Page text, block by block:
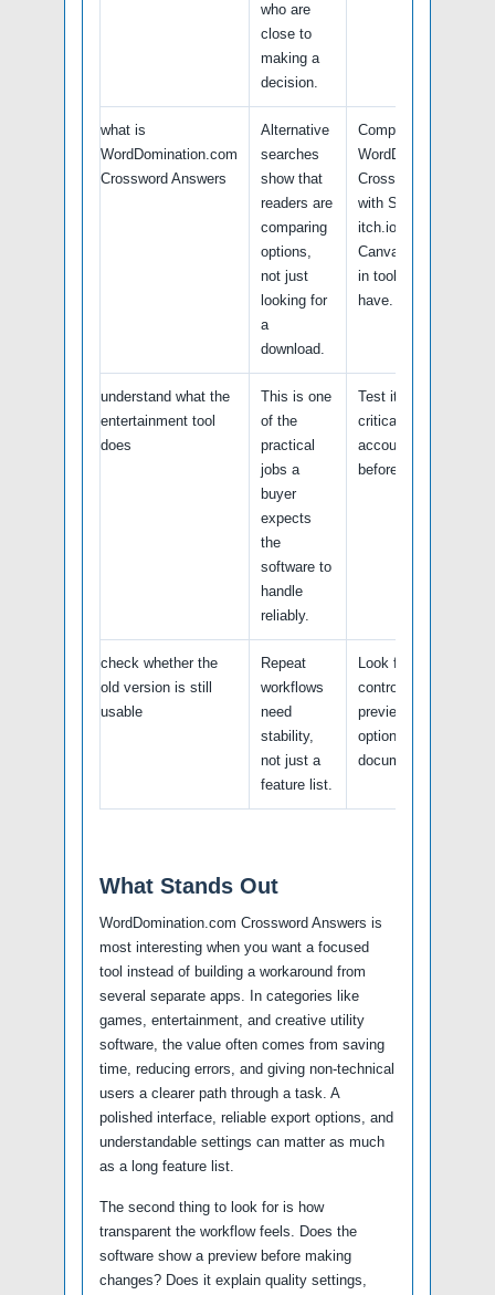
who are
close to
making a
decision.
what is
WordDomination.com
Crossword Answers
Alternative
searches
show that
readers are
comparing
options,
not just
looking for
a
download.
Compare
WordDomination.com
Crossword Answers
with Steam tools,
itch.io projects,
Canva and any built-
in tools you already
have.
understand what the
entertainment tool
does
This is one
of the
practical
jobs a
buyer
expects
the
software to
handle
reliably.
Test it with a non-
critical sample file,
account, or workflow
before relying on it.
check whether the
old version is still
usable
Repeat
workflows
need
stability,
not just a
feature list.
Look for batch
controls, logs,
previews, undo
options, and support
documentation.
What Stands Out
WordDomination.com Crossword Answers is
most interesting when you want a focused
tool instead of building a workaround from
several separate apps. In categories like
games, entertainment, and creative utility
software, the value often comes from saving
time, reducing errors, and giving non-technical
users a clearer path through a task. A
polished interface, reliable export options, and
understandable settings can matter as much
as a long feature list.
The second thing to look for is how
transparent the workflow feels. Does the
software show a preview before making
changes? Does it explain quality settings,